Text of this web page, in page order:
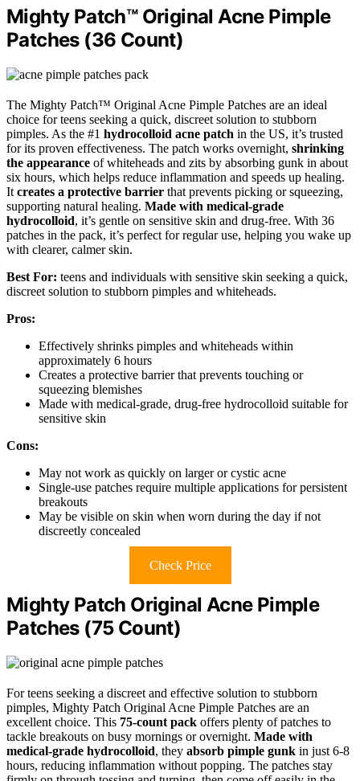
Mighty Patch™ Original Acne Pimple
Patches (36 Count)
The Mighty Patch™ Original Acne Pimple Patches are an ideal
choice for teens seeking a quick, discreet solution to stubborn
pimples. As the #1 hydrocolloid acne patch in the US, it’s trusted
for its proven effectiveness. The patch works overnight, shrinking
the appearance of whiteheads and zits by absorbing gunk in about
six hours, which helps reduce inflammation and speeds up healing.
It creates a protective barrier that prevents picking or squeezing,
supporting natural healing. Made with medical-grade
hydrocolloid, it’s gentle on sensitive skin and drug-free. With 36
patches in the pack, it’s perfect for regular use, helping you wake up
with clearer, calmer skin.
Best For: teens and individuals with sensitive skin seeking a quick,
discreet solution to stubborn pimples and whiteheads.
Pros:
Effectively shrinks pimples and whiteheads within
approximately 6 hours
Creates a protective barrier that prevents touching or
squeezing blemishes
Made with medical-grade, drug-free hydrocolloid suitable for
sensitive skin
Cons:
May not work as quickly on larger or cystic acne
Single-use patches require multiple applications for persistent
breakouts
May be visible on skin when worn during the day if not
discreetly concealed
Check Price
Mighty Patch Original Acne Pimple
Patches (75 Count)
For teens seeking a discreet and effective solution to stubborn
pimples, Mighty Patch Original Acne Pimple Patches are an
excellent choice. This 75-count pack offers plenty of patches to
tackle breakouts on busy mornings or overnight. Made with
medical-grade hydrocolloid, they absorb pimple gunk in just 6-8
hours, reducing inflammation without popping. The patches stay